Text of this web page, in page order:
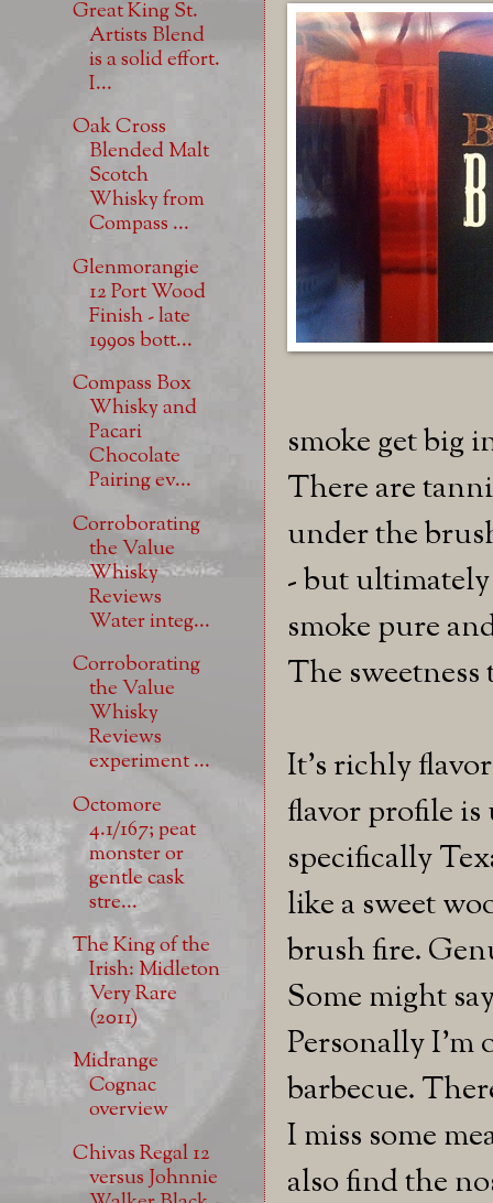
smoke get big
There are
under the
- but ultimately
smoke pure
The
It's richly
flavor profile
specifically
like a sweet
brush fire.
Some might
Personally I'm
barbecue.
I miss some
also find the
Great King St.
Artists Blend
is a solid effort.
I...
Oak Cross
Blended Malt
Scotch
Whisky from
Compass ...
Glenmorangie
12 Port Wood
Finish - late
1990s bott...
Compass Box
Whisky and
Pacari
Chocolate
Pairing ev...
Corroborating
the Value
Whisky
Reviews
Water integ...
Corroborating
the Value
Whisky
Reviews
experiment ...
Octomore
4.1/167; peat
monster or
gentle cask
stre...
The King of the
Irish: Midleton
Very Rare
(2011)
Midrange
Cognac
overview
Chivas Regal 12
versus Johnnie